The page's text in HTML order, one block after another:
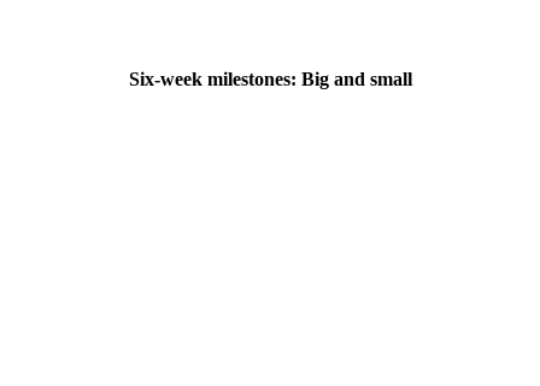
Six-week milestones: Big and small